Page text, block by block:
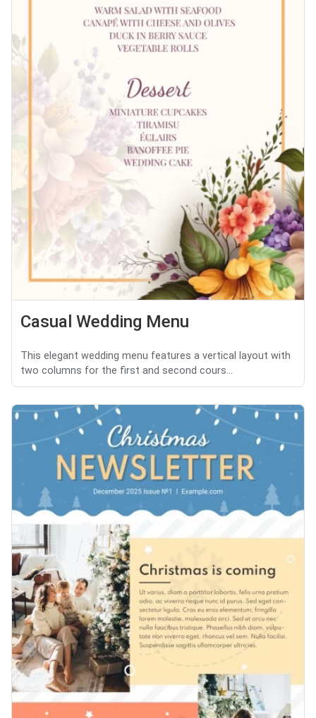
Casual Wedding Menu
This elegant wedding menu features a vertical layout with
two columns for the first and second cours...